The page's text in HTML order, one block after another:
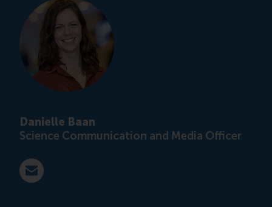
Danielle Baan
Science Communication and Media Officer
E-mail press@rsm.nl